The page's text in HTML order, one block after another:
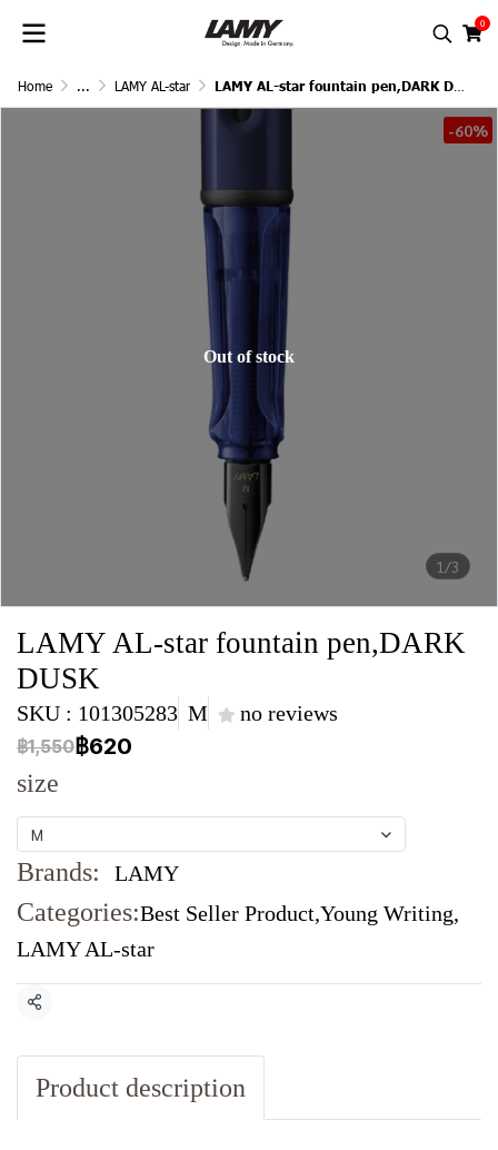
0
Home ... LAMY AL-star LAMY AL-star fountain pen,DARK DUSK
1/3
-60%
Out of stock
LAMY AL-star fountain pen,DARK
DUSK
SKU : 101305283 M no reviews
฿1,550฿620
size
M
Brands: LAMY
Categories:Best Seller Product,Young Writing,
LAMY AL-star
Share
Product description